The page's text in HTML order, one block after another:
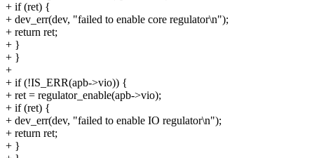
+ if (ret) {
+ dev_err(dev, "failed to enable core regulator\n");
+ return ret;
+ }
+ }
+
+ if (!IS_ERR(apb->vio)) {
+ ret = regulator_enable(apb->vio);
+ if (ret) {
+ dev_err(dev, "failed to enable IO regulator\n");
+ return ret;
+ }